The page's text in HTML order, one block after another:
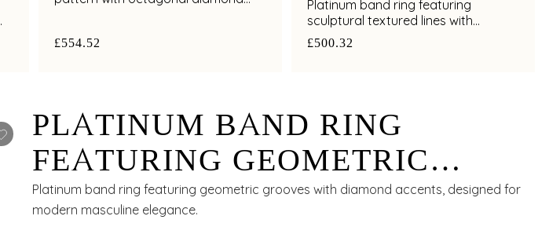
£554.52
Platinum band ring featuring
sculptural textured lines with
diamond and bimetal finish
£500.32
PLATINUM BAND RING
FEATURING GEOMETRIC
GROOVE WITH DIAMOND
Platinum band ring featuring geometric grooves with diamond accents, designed for
modern masculine elegance.